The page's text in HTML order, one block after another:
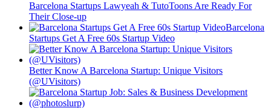
Barcelona Startups Lawyeah & TutoToons Are Ready For
Their Close-up
Barcelona
Startups Get A Free 60s Startup Video
Better Know A Barcelona Startup: Unique Visitors
(@UVisitors)